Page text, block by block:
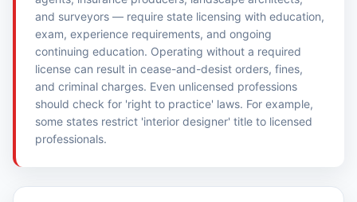
and surveyors — require state licensing with education,
exam, experience requirements, and ongoing
continuing education. Operating without a required
license can result in cease-and-desist orders, fines,
and criminal charges. Even unlicensed professions
should check for 'right to practice' laws. For example,
some states restrict 'interior designer' title to licensed
professionals.